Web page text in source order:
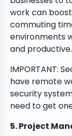
work can
commuting
environments
and productive.
IMPORTANT:
have remote
security
need to get
5. Project